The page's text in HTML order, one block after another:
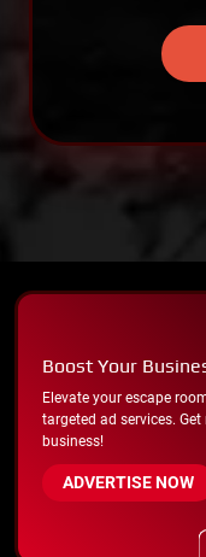
Boost Your
Elevate your escape
targeted ad services.
business!
ADVERTISE NOW